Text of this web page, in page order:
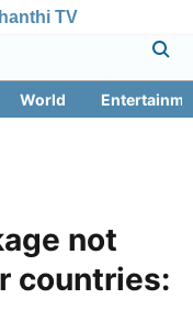
TV
World
not
countries: